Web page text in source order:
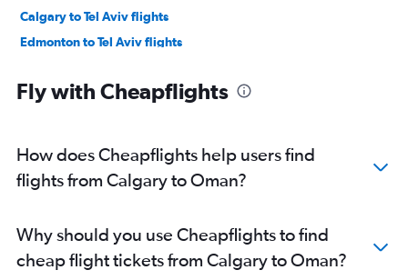
Calgary to Tel Aviv flights
Edmonton to Tel Aviv flights
Calgary to Doha flights
Edmonton to Doha flights
Calgary to Riyadh flights
Edmonton to Medina flights
Edmonton to Muscat flights
Fly with Cheapflights
How does Cheapflights help users find
flights from Calgary to Oman?
Why should you use Cheapflights to find
cheap flight tickets from Calgary to Oman?